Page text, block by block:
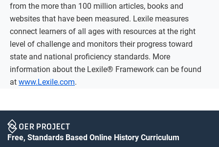
from the more than 100 million articles, books and
websites that have been measured. Lexile measures
connect learners of all ages with resources at the right
level of challenge and monitors their progress toward
state and national proficiency standards. More
information about the Lexile® Framework can be found
at www.Lexile.com.
Free, Standards Based Online History Curriculum